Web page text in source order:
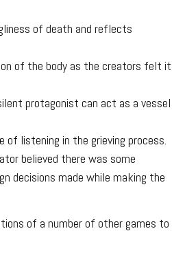
of death and reflects
of the body as the creators felt it
protagonist can act as a vessel
listening in the grieving process.
believed there was some
decisions made while making the
of a number of other games to